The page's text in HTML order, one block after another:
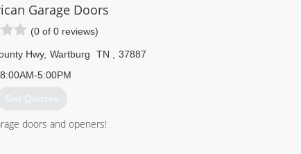
Garage Doors
(0 of 0 reviews)
Hwy, Wartburg TN
37887
8:00AM-5:00PM
Get Quotes
doors and openers!